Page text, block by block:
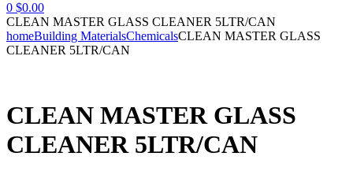
0 $0.00
CLEAN MASTER GLASS CLEANER 5LTR/CAN
homeBuilding MaterialsChemicalsCLEAN MASTER GLASS
CLEANER 5LTR/CAN
CLEAN MASTER GLASS
CLEANER 5LTR/CAN